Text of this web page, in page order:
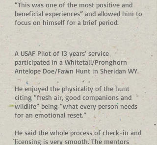
“This was one of the most positive and
beneficial experiences” and allowed him to
focus on himself for a brief period.
A USAF Pilot of 13 years’ service
participated in a Whitetail/Pronghorn
Antelope Doe/Fawn Hunt in Sheridan WY.
He enjoyed the physicality of the hunt
citing “fresh air, good companions and
wildlife” being “what every person needs
for an emotional reset.”
He said the whole process of check-in and
licensing is very smooth. The mentors